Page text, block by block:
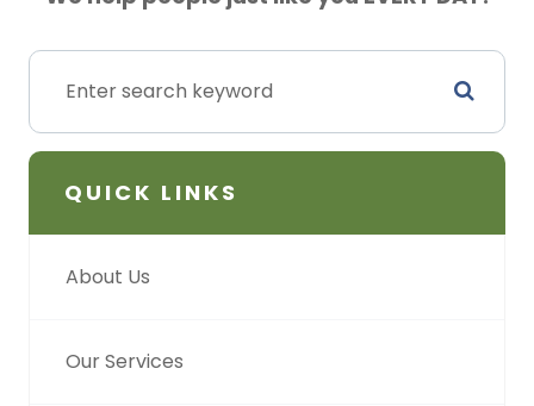
QUICK LINKS
About Us
Our Services